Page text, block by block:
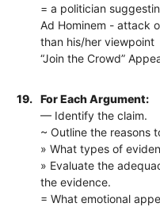
= a politician
Ad Hominem - attack
than his/her viewpoint
“Join the Crowd”
19.
For Each Argument:
— Identify the claim.
~ Outline the reasons
» What types of
» Evaluate the
the evidence.
= What emotional